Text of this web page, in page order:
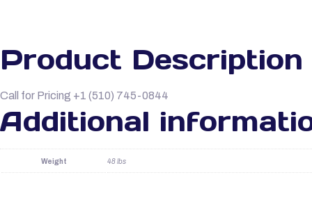
Product Description
Call for Pricing +1 (510) 745-0844
Additional
Weight 48 lbs